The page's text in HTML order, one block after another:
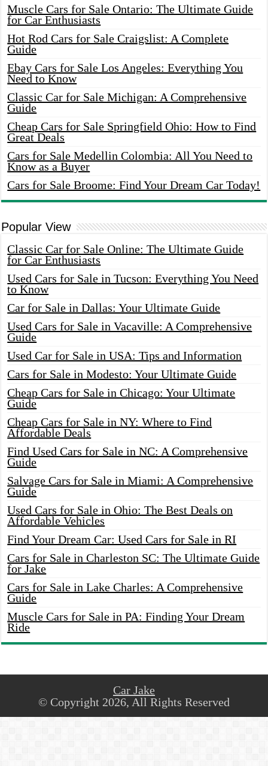
Muscle Cars for Sale Ontario: The Ultimate Guide
for Car Enthusiasts
Hot Rod Cars for Sale Craigslist: A Complete
Guide
Ebay Cars for Sale Los Angeles: Everything You
Need to Know
Classic Car for Sale Michigan: A Comprehensive
Guide
Cheap Cars for Sale Springfield Ohio: How to Find
Great Deals
Cars for Sale Medellin Colombia: All You Need to
Know as a Buyer
Cars for Sale Broome: Find Your Dream Car Today!
Popular View
Classic Car for Sale Online: The Ultimate Guide
for Car Enthusiasts
Used Cars for Sale in Tucson: Everything You Need
to Know
Car for Sale in Dallas: Your Ultimate Guide
Used Cars for Sale in Vacaville: A Comprehensive
Guide
Used Car for Sale in USA: Tips and Information
Cars for Sale in Modesto: Your Ultimate Guide
Cheap Cars for Sale in Chicago: Your Ultimate
Guide
Cheap Cars for Sale in NY: Where to Find
Affordable Deals
Find Used Cars for Sale in NC: A Comprehensive
Guide
Salvage Cars for Sale in Miami: A Comprehensive
Guide
Used Cars for Sale in Ohio: The Best Deals on
Affordable Vehicles
Find Your Dream Car: Used Cars for Sale in RI
Cars for Sale in Charleston SC: The Ultimate Guide
for Jake
Cars for Sale in Lake Charles: A Comprehensive
Guide
Muscle Cars for Sale in PA: Finding Your Dream
Ride
Car Jake
© Copyright 2026, All Rights Reserved